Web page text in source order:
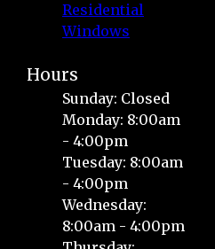
Residential
Windows
Hours
Sunday: Closed
Monday: 8:00am
- 4:00pm
Tuesday: 8:00am
- 4:00pm
Wednesday:
8:00am - 4:00pm